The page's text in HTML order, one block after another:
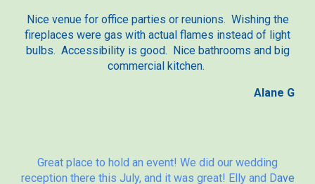
Nice venue for office parties or reunions. Wishing the
fireplaces were gas with actual flames instead of light
bulbs. Accessibility is good. Nice bathrooms and big
commercial kitchen.
Alane G
Great place to hold an event! We did our wedding
reception there this July, and it was great! Elly and Dave